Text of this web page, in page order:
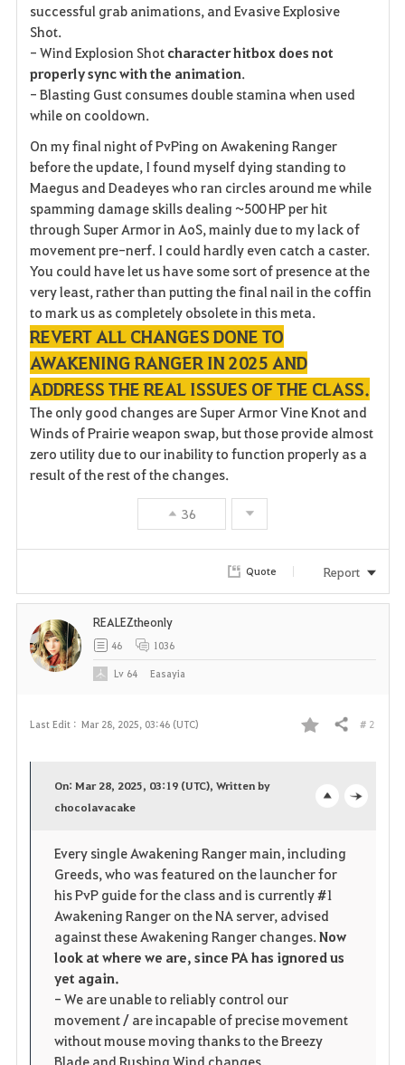
successful grab animations, and Evasive Explosive
Shot.
- Wind Explosion Shot character hitbox does not
properly sync with the animation.
- Blasting Gust consumes double stamina when used
while on cooldown.
On my final night of PvPing on Awakening Ranger
before the update, I found myself dying standing to
Maegus and Deadeyes who ran circles around me while
spamming damage skills dealing ~500 HP per hit
through Super Armor in AoS, mainly due to my lack of
movement pre-nerf. I could hardly even catch a caster.
You could have let us have some sort of presence at the
very least, rather than putting the final nail in the coffin
to mark us as completely obsolete in this meta.
REVERT ALL CHANGES DONE TO
AWAKENING RANGER IN 2025 AND
ADDRESS THE REAL ISSUES OF THE CLASS.
The only good changes are Super Armor Vine Knot and
Winds of Prairie weapon swap, but those provide almost
zero utility due to our inability to function properly as a
result of the rest of the changes.
36
Quote Report
Last Edit : Mar 28, 2025, 03:46 (UTC)
F
o
r
i
t
Share # 2
p
e
n
On: Mar 28, 2025, 03:19 (UTC), Written by
chocolavacake
Every single Awakening Ranger main, including
Greeds, who was featured on the launcher for
his PvP guide for the class and is currently #1
Awakening Ranger on the NA server, advised
against these Awakening Ranger changes.Now
look at where we are, since PA has ignored us
yet again.
- We are unable to reliably control our
movement / are incapable of precise movement
without mouse moving thanks to the Breezy
REALEZtheonly
46 1036
Lv 64 Easayia